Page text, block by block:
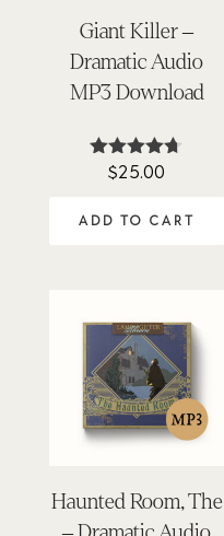
Giant Killer –
Dramatic Audio
MP3 Download
Rated
$25.00
ADD TO CART
Haunted Room, The